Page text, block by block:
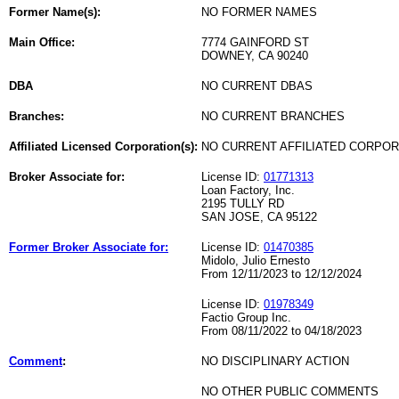
Former Name(s): NO FORMER NAMES
Main Office:
7774 GAINFORD ST
DOWNEY, CA 90240
DBA NO CURRENT DBAS
Branches: NO CURRENT BRANCHES
Affiliated Licensed Corporation(s): NO CURRENT AFFILIATED
Broker Associate for: License ID: 01771313
Loan Factory, Inc.
2195 TULLY RD
SAN JOSE, CA 95122
Former Broker Associate for: License ID: 01470385
Midolo, Julio Ernesto
From 12/11/2023 to 12/12/2024
License ID: 01978349
Factio Group Inc.
From 08/11/2022 to 04/18/2023
Comment: NO DISCIPLINARY ACTION
NO OTHER PUBLIC COMMENTS